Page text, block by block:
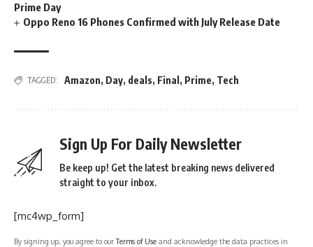
Prime Day
Oppo Reno 16 Phones Confirmed with July Release Date
TAGGED: Amazon, Day, deals, Final , Prime, Tech
Sign Up For Daily Newsletter
Be keep up! Get the latest breaking news delivered
straight to your inbox.
[mc4wp_form]
By signing up, you agree to ourTerms of Use and acknowledge the data practices in